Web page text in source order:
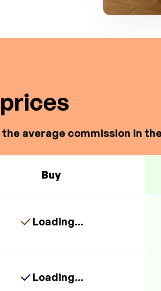
average commission in
Buy
Loading...
Loading...